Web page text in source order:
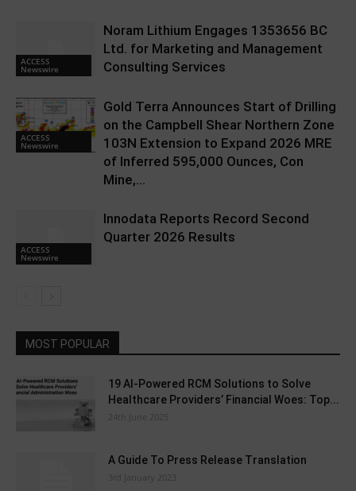
ACCESS
Newswire
Noram Lithium Engages 1353656 BC
Ltd. for Marketing and Management
Consulting Services
ACCESS
Newswire
Gold Terra Announces Start of Drilling
on the Campbell Shear Northern Zone
103N Extension to Expand 2026 MRE
of Inferred 595,000 Ounces, Con
Mine,...
ACCESS
Newswire
Innodata Reports Record Second
Quarter 2026 Results
MOST POPULAR
19 AI-Powered RCM Solutions to Solve
Healthcare Providers’ Financial Woes: Top...
24th June 2025
A Guide To Press Release Translation
3rd January 2023